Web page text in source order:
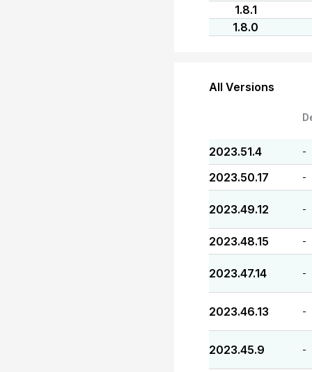
1.8.1
1.8.0
All Versions
2023.51.4 -
2023.50.17 -
2023.49.12 -
2023.48.15 -
2023.47.14 -
2023.46.13 -
2023.45.9 -